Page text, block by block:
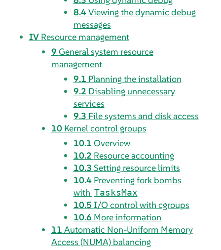
8.4Viewing the dynamic debug
messages
IV Resource management
9 General system resource
management
9.1 Planning the installation
9.2 Disabling unnecessary
services
9.3 File systems and disk access
10 Kernel control groups
10.1 Overview
10.2 Resource accounting
10.3 Setting resource limits
10.4 Preventing fork bombs
with TasksMax
10.5 I/O control with cgroups
10.6 More information
11 Automatic Non-Uniform Memory
Access (NUMA) balancing